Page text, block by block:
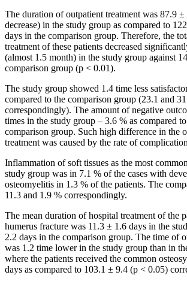
The duration of outpatient treatment was 87.9
decrease) in the study group as compared to
days in the comparison group. Therefore, the
treatment of these patients decreased
(almost 1.5 month) in the study group against
comparison group (p < 0.01).
The study group showed 1.4 time less
compared to the comparison group (23.1 and
correspondingly). The amount of negative
times in the study group – 3.6 % as compared
comparison group. Such high difference in the
treatment was caused by the rate of
Inflammation of soft tissues as the most
study group was in 7.1 % of the cases with
osteomyelitis in 1.3 % of the patients. The
11.3 and 1.9 % correspondingly.
The mean duration of hospital treatment of the
humerus fracture was 11.3 ± 1.6 days in the
2.2 days in the comparison group. The time of
was 1.2 time lower in the study group than in
where the patients received the common
days as compared to 103.1 ± 9.4 (p < 0.05)